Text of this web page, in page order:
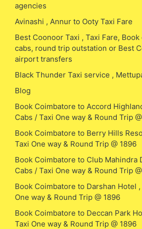
agencies
Avinashi , Annur to Ooty Taxi Fare
Best Coonoor Taxi , Taxi Fare,
cabs, round trip outstation or Best
airport transfers
Black Thunder Taxi service ,
Blog
Book Coimbatore to Accord
Cabs / Taxi One way & Round Trip
Book Coimbatore to Berry Hills
Taxi One way & Round Trip @ 1896
Book Coimbatore to Club Mahindra
Cabs / Taxi One way & Round Trip
Book Coimbatore to Darshan Hotel
One way & Round Trip @ 1896
Book Coimbatore to Deccan Park
Taxi One way & Round Trip @ 1896